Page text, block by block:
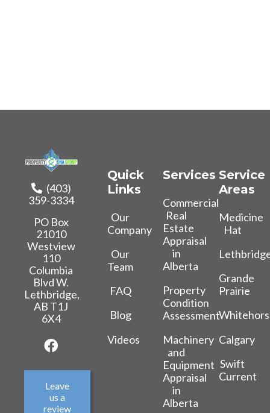
(403)
359-3334
PO Box
21010
Westview
110
Columbia
Blvd W.
Lethbridge,
AB T1J
6X4
Leave
us a
review
Quick
Links
Our
Company
Our
Team
FAQ
Blog
Videos
Services
Commercial
Real
Estate
Appraisal
in
Alberta
Property
Condition
Assessment
Machinery
and
Equipment
Appraisal
in
Alberta
Service
Areas
Medicine
Hat
Grande
Prairie
Calgary
Swift
Current